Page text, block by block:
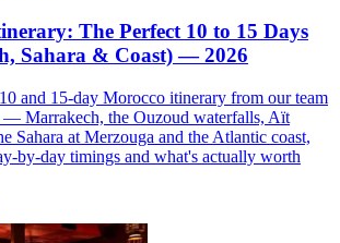
The Perfect 10 to 15 Days
Sahara & Coast) — 2026
and 15-day Morocco itinerary from our team
— Marrakech, the Ouzoud waterfalls, Aït
Sahara at Merzouga and the Atlantic coast,
by-day timings and what's actually worth